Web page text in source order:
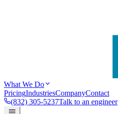
What We Do
PricingIndustriesCompanyContact
(832) 305-5237Talk to an engineer